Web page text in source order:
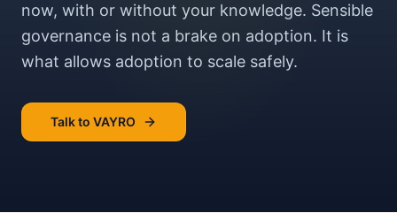
now, with or without your knowledge. Sensible
governance is not a brake on adoption. It is
what allows adoption to scale safely.
Talk to VAYRO